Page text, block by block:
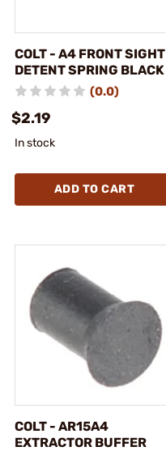
COLT - A4 FRONT SIGHT
DETENT SPRING BLACK
(0.0)
$2.19
In stock
ADD TO CART
COLT - AR15A4
EXTRACTOR BUFFER